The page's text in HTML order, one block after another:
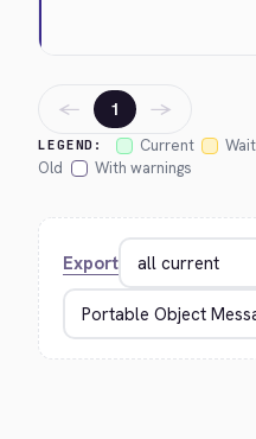
LEGEND: Current
Old
With warnings
← 1 →
Export